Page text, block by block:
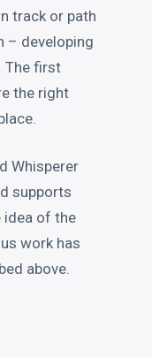
track or path
– developing
The first
the right
Whisperer
supports
idea of the
work has
above.